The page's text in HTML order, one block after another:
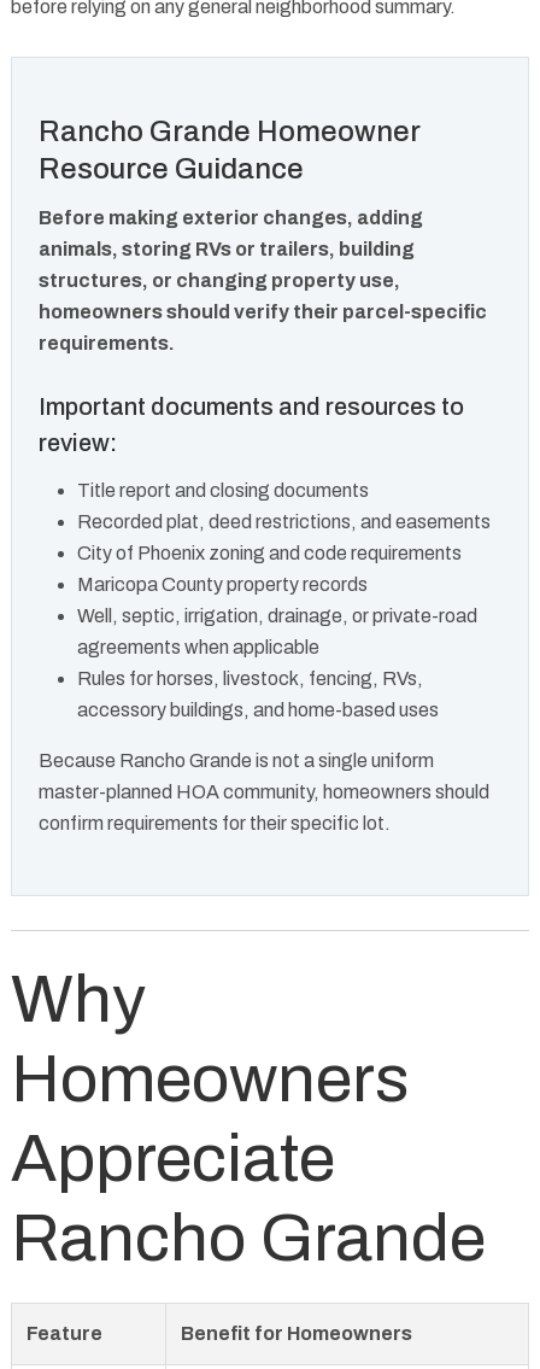
before relying on any general neighborhood summary.
Rancho Grande Homeowner
Resource Guidance
Before making exterior changes, adding
animals, storing RVs or trailers, building
structures, or changing property use,
homeowners should verify their parcel-specific
requirements.
Important documents and resources to
review:
Title report and closing documents
Recorded plat, deed restrictions, and easements
City of Phoenix zoning and code requirements
Maricopa County property records
Well, septic, irrigation, drainage, or private-road
agreements when applicable
Rules for horses, livestock, fencing, RVs,
accessory buildings, and home-based uses
Because Rancho Grande is not a single uniform
master-planned HOA community, homeowners should
confirm requirements for their specific lot.
Why
Homeowners
Appreciate
Rancho Grande
Feature Benefit for Homeowners